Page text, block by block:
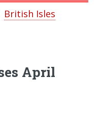
British Isles
April